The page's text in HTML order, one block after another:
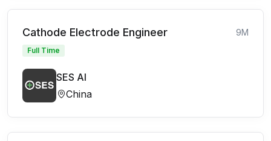
Cathode Electrode Engineer 9M
Full Time
SES AI
China